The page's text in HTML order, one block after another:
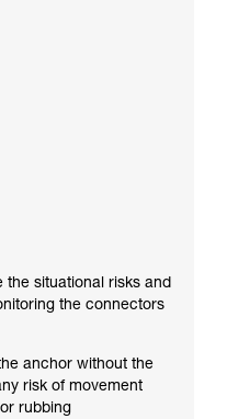
the situational risks and
the connectors
anchor without the
risk of movement
rubbing